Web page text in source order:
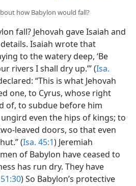
how Babylon would fall?
fall? Jehovah gave Isaiah and
Isaiah wrote that
to the watery deep, ‘Be
rivers I shall dry up.’” (Isa.
“This is what Jehovah
one, to Cyrus, whose right
of, to subdue before him
even the hips of kings; to
leaved doors, so that even
(Isa. 45:1) Jeremiah
of Babylon have ceased to
has run dry. They have
51:30) So Babylon’s protective